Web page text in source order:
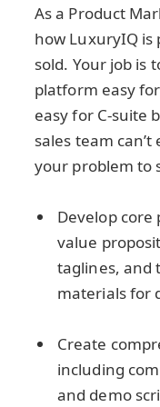
As a Product
how LuxuryIQ is
sold. Your job is
platform easy
easy for C-suite
sales team
your problem to
Develop
value
taglines, and
materials for
Create
including
and demo